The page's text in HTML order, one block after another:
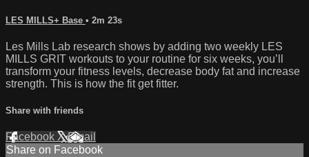
LES MILLS+ Base • 2m 23s
Les Mills Lab research shows by adding two weekly LES
MILLS GRIT workouts to your routine for six weeks, you’ll
transform your fitness levels, decrease body fat and increase
strength. This is how the fit get fitter.
Share with friends
Facebook XEmail
Share on Facebook